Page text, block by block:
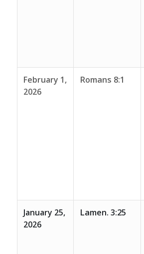
February 1,
2026
Romans 8:1
January 25,
2026
Lamen. 3:25